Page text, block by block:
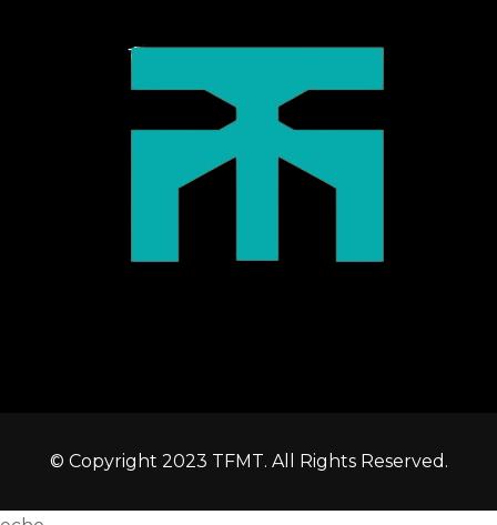
© Copyright 2023 TFMT. All Rights Reserved.